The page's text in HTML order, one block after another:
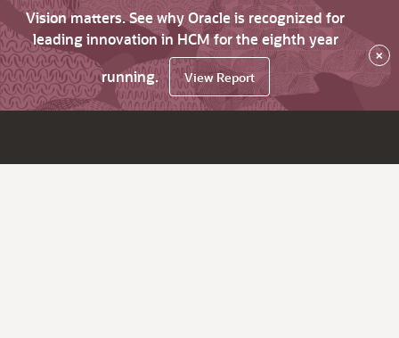
Vision matters. See why Oracle is recognized for
leading innovation in HCM for the eighth year
running.
View Report
×